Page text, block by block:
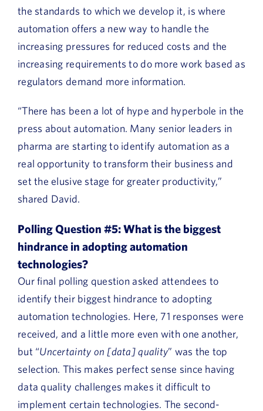
the standards to which we develop it, is where
automation offers a new way to handle the
increasing pressures for reduced costs and the
increasing requirements to do more work based as
regulators demand more information.
“There has been a lot of hype and hyperbole in the
press about automation. Many senior leaders in
pharma are starting to identify automation as a
real opportunity to transform their business and
set the elusive stage for greater productivity,”
shared David.
Polling Question #5:What is the biggest
hindrance in adopting automation
technologies?
Our final polling question asked attendees to
identify their biggest hindrance to adopting
automation technologies. Here, 71 responses were
received, and a little more even with one another,
but “Uncertainty on [data] quality” was the top
selection. This makes perfect sense since having
data quality challenges makes it difficult to
implement certain technologies. The second-